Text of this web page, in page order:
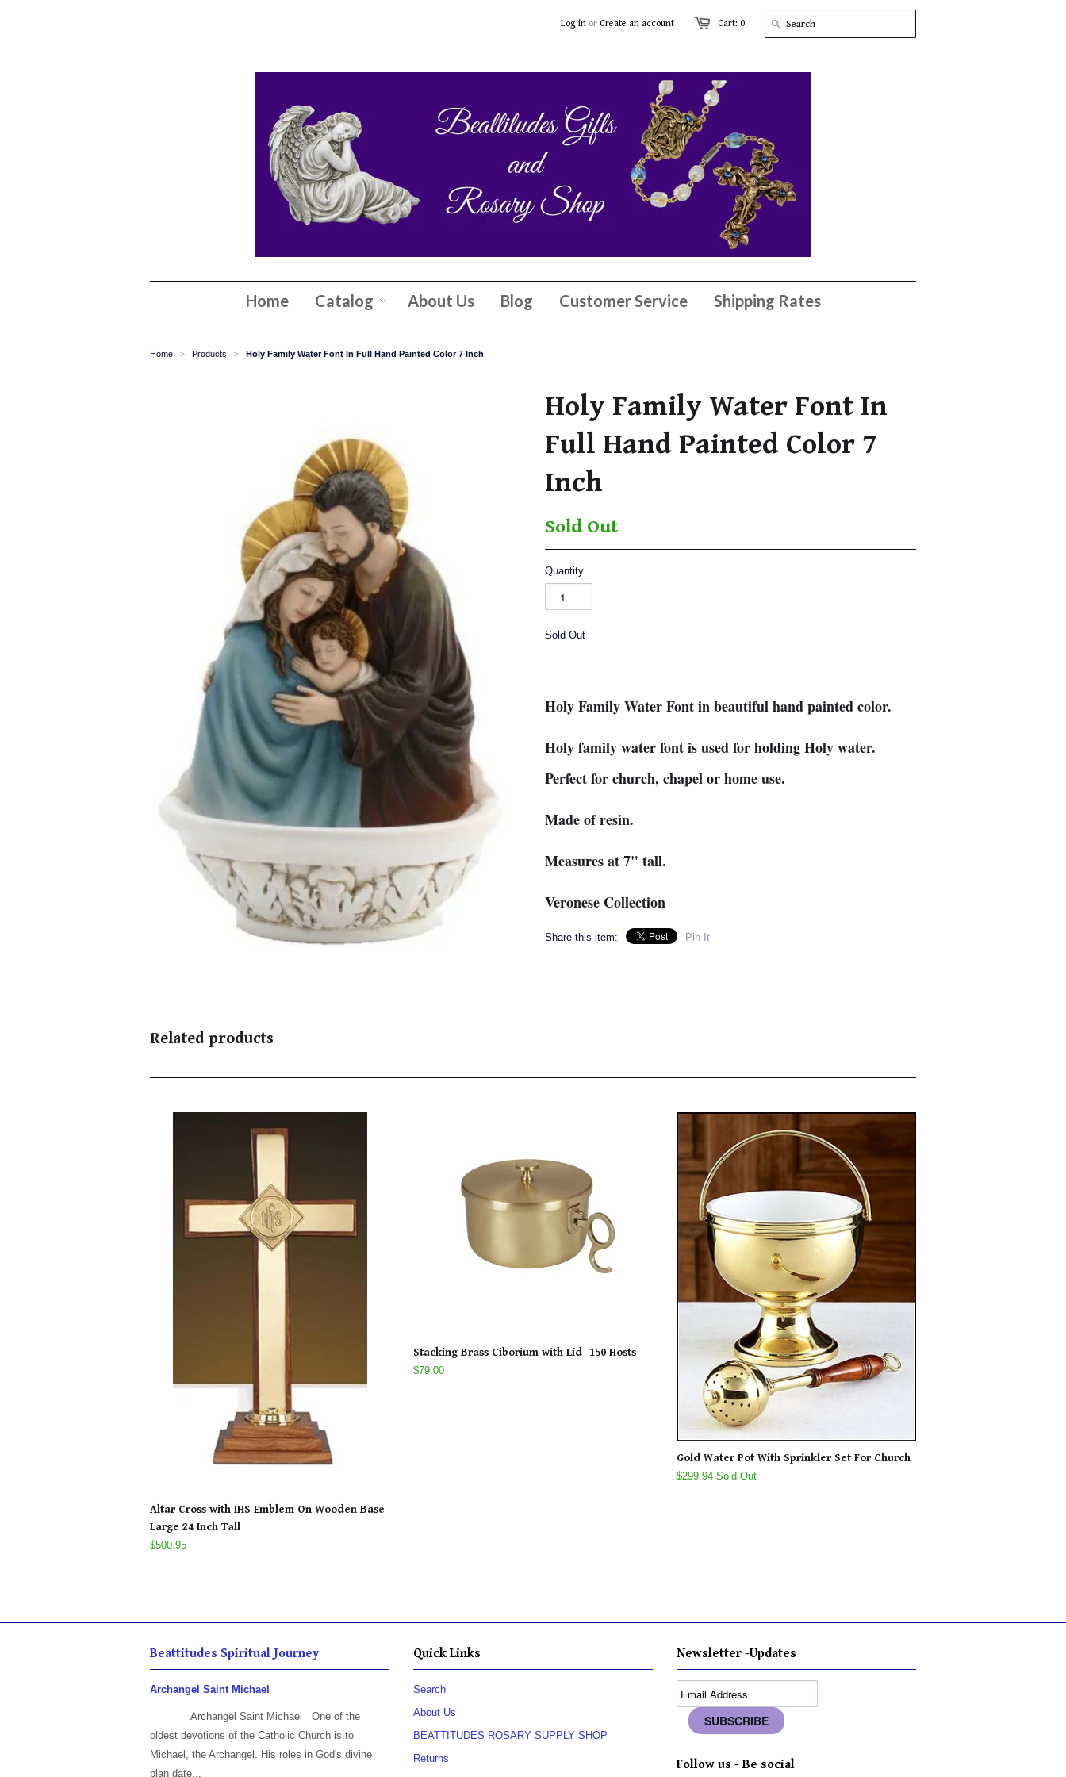
Cart: 0
Log in or Create an account
Home Catalog About Us Blog Customer Service Shipping Rates
Home > Products > Holy Family Water Font In Full Hand Painted Color 7 Inch
Holy Family Water Font In
Full Hand Painted Color 7
Inch
Sold Out
Quantity
Sold Out
Holy Family Water Font in beautiful hand painted color.
Holy family water font is used for holding Holy water.
Perfect for church, chapel or home use.
Made of resin.
Measures at 7" tall.
Veronese Collection
Share this item: Pin It
Related products
Altar Cross with IHS Emblem On Wooden Base
Large 24 Inch Tall
$500.95
Stacking Brass Ciborium with Lid -150 Hosts
$79.00
Gold Water Pot With Sprinkler Set For Church
$299.94 Sold Out
Beattitudes Spiritual Journey
Archangel Saint Michael
Archangel Saint Michael One of the
oldest devotions of the Catholic Church is to
Michael, the Archangel. His roles in God's divine
plan date...
Quick Links
Search
About Us
BEATTITUDES ROSARY SUPPLY SHOP
Returns
Newsletter -Updates
Follow us - Be social